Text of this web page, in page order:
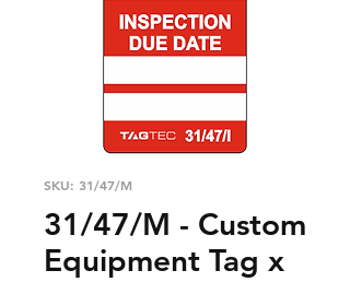
SKU: 31/47/M
31/47/M - Custom
Equipment Tag x